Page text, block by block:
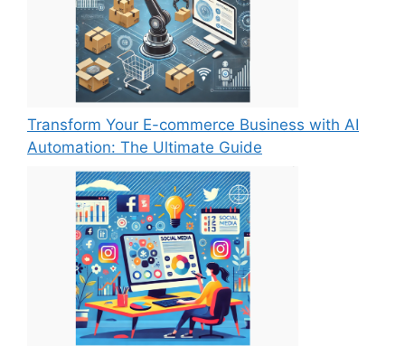
Transform Your E-commerce Business with AI
Automation: The Ultimate Guide